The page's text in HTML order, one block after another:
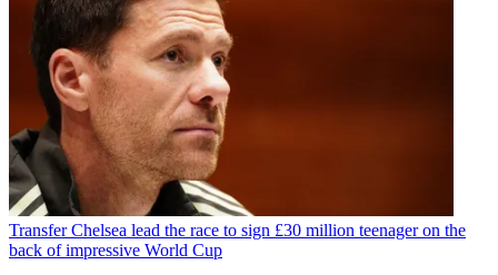
Transfer Chelsea lead the race to sign £30 million teenager on the
back of impressive World Cup